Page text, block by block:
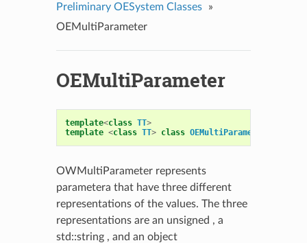
Preliminary OESystem Classes
»
OEMultiParameter
OEMultiParameter
template<class TT>
template <class TT> class OEMultiParameter
OWMultiParameter represents
parametera that have three different
representations of the values. The three
representations are an unsigned , a
std::string , and an object